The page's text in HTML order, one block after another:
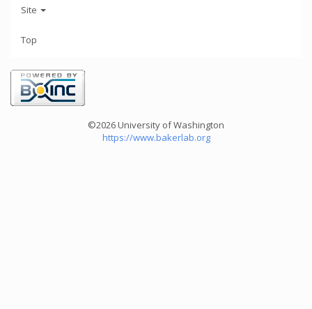
Site
Top
©2026 University of Washington
https://www.bakerlab.org